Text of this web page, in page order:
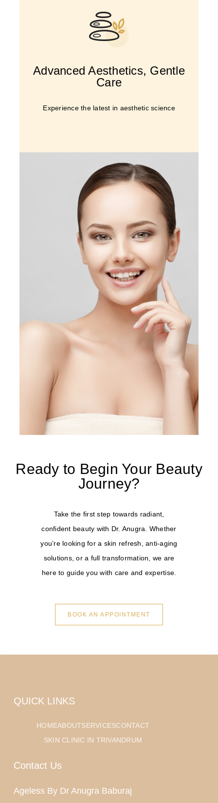
Advanced Aesthetics, Gentle
Care
Experience the latest in aesthetic science
Ready to Begin Your Beauty
Journey?
Take the first step towards radiant,
confident beauty with Dr. Anugra. Whether
you’re looking for a skin refresh, anti-aging
solutions, or a full transformation, we are
here to guide you with care and expertise.
BOOK AN APPOINTMENT
QUICK LINKS
HOMEABOUTSERVICESCONTACT
SKIN CLINIC IN TRIVANDRUM
Contact Us
Ageless By Dr Anugra Baburaj